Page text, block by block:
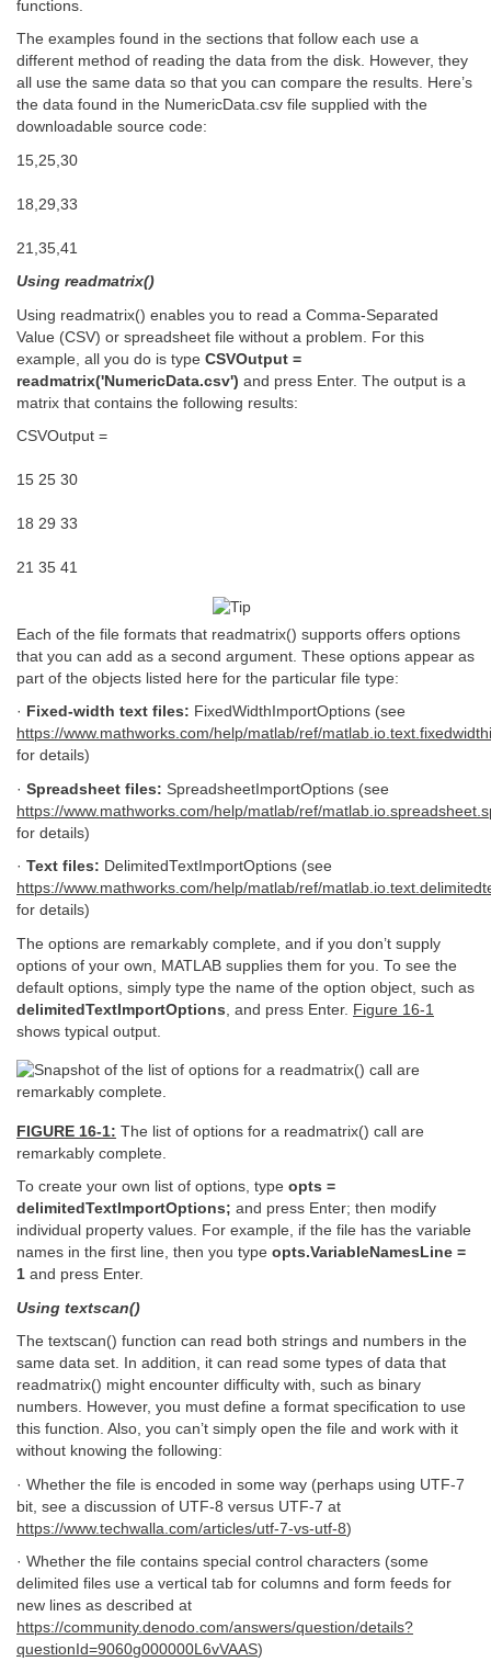
functions.
The examples found in the sections that follow each use a
different method of reading the data from the disk. However, they
all use the same data so that you can compare the results. Here’s
the data found in the NumericData.csv file supplied with the
downloadable source code:
15,25,30
18,29,33
21,35,41
Using readmatrix()
Using readmatrix() enables you to read a Comma-Separated
Value (CSV) or spreadsheet file without a problem. For this
example, all you do is type CSVOutput =
readmatrix('NumericData.csv') and press Enter. The output is a
matrix that contains the following results:
CSVOutput =
15 25 30
18 29 33
21 35 41
Each of the file formats that readmatrix() supports offers options
that you can add as a second argument. These options appear as
part of the objects listed here for the particular file type:
· Fixed-width text files: FixedWidthImportOptions (see
https://www.mathworks.com/help/matlab/ref/
for details)
· Spreadsheet files: SpreadsheetImportOptions (see
https://www.mathworks.com/help/matlab/ref/
for details)
· Text files: DelimitedTextImportOptions (see
https://www.mathworks.com/help/matlab/ref/
for details)
The options are remarkably complete, and if you don’t supply
options of your own, MATLAB supplies them for you. To see the
default options, simply type the name of the option object, such as
delimitedTextImportOptions , and press Enter. Figure 16-1
shows typical output.
FIGURE 16-1: The list of options for a readmatrix() call are
remarkably complete.
To create your own list of options, type opts =
delimitedTextImportOptions; and press Enter; then modify
individual property values. For example, if the file has the variable
names in the first line, then you type opts.VariableNamesLine =
1 and press Enter.
Using textscan()
The textscan() function can read both strings and numbers in the
same data set. In addition, it can read some types of data that
readmatrix() might encounter difficulty with, such as binary
numbers. However, you must define a format specification to use
this function. Also, you can’t simply open the file and work with it
without knowing the following:
· Whether the file is encoded in some way (perhaps using UTF-7
bit, see a discussion of UTF-8 versus UTF-7 at
https://www.techwalla.com/articles/utf-7-vs-utf-8)
· Whether the file contains special control characters (some
delimited files use a vertical tab for columns and form feeds for
new lines as described at
https://community.denodo.com/answers/question/details?
questionId=9060g000000L6vVAAS)